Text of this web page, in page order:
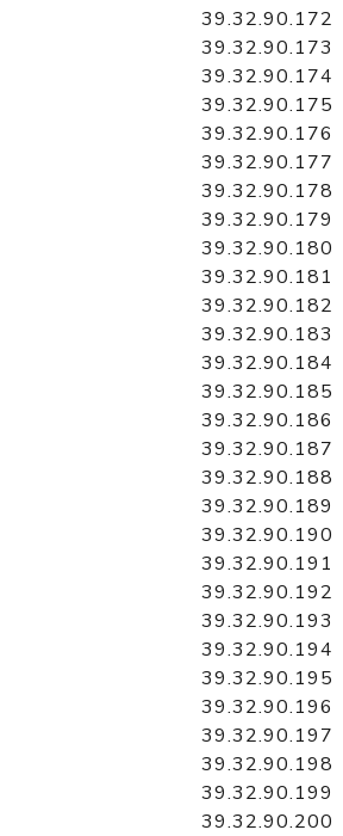
39.32.90.172
39.32.90.173
39.32.90.174
39.32.90.175
39.32.90.176
39.32.90.177
39.32.90.178
39.32.90.179
39.32.90.180
39.32.90.181
39.32.90.182
39.32.90.183
39.32.90.184
39.32.90.185
39.32.90.186
39.32.90.187
39.32.90.188
39.32.90.189
39.32.90.190
39.32.90.191
39.32.90.192
39.32.90.193
39.32.90.194
39.32.90.195
39.32.90.196
39.32.90.197
39.32.90.198
39.32.90.199
39.32.90.200